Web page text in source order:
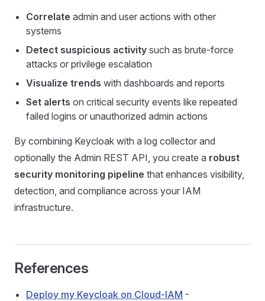
Correlate admin and user actions with other
systems
Detect suspicious activity such as brute-force
attacks or privilege escalation
Visualize trends with dashboards and reports
Set alerts on critical security events like repeated
failed logins or unauthorized admin actions
By combining Keycloak with a log collector and
optionally the Admin REST API, you create a robust
security monitoring pipeline that enhances visibility,
detection, and compliance across your IAM
infrastructure.
References
Deploy my Keycloak on Cloud-IAM -